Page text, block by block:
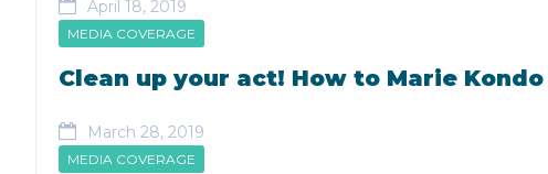
April 18, 2019
MEDIA COVERAGE
Clean up your act! How to Marie
March 28, 2019
MEDIA COVERAGE